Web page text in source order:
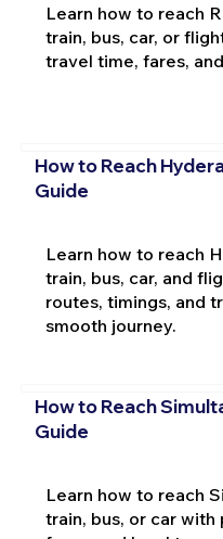
Learn how to reach
train, bus, car, or
travel time, fares,
How to Reach
Guide
Learn how to reach
train, bus, car, and
routes, timings, and
smooth journey.
How to Reach
Guide
Learn how to reach
train, bus, or car